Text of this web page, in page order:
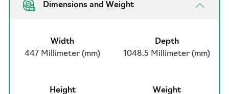
Dimensions and Weight
Width
447 Millimeter (mm)
Depth
1048.5 Millimeter (mm)
Height
Weight